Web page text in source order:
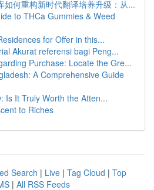
如何重构新时代翻译培养升级：从...
to THCa Gummies & Weed
for Offer in this...
Akurat referensi bagi Peng...
Purchase: Locate the Gre...
A Comprehensive Guide
Is It Truly Worth the Atten...
to Riches
Search | Live | Tag Cloud | Top
| All RSS Feeds